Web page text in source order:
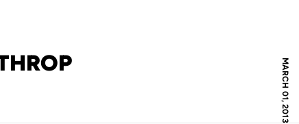
MARCH 01, 2013